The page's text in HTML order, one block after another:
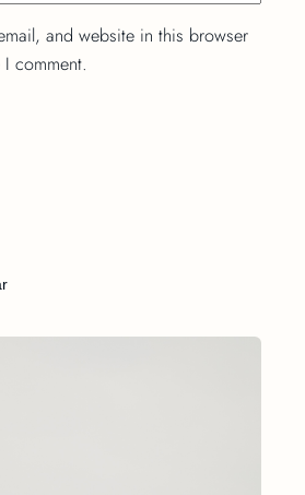
and website in this browser
comment.